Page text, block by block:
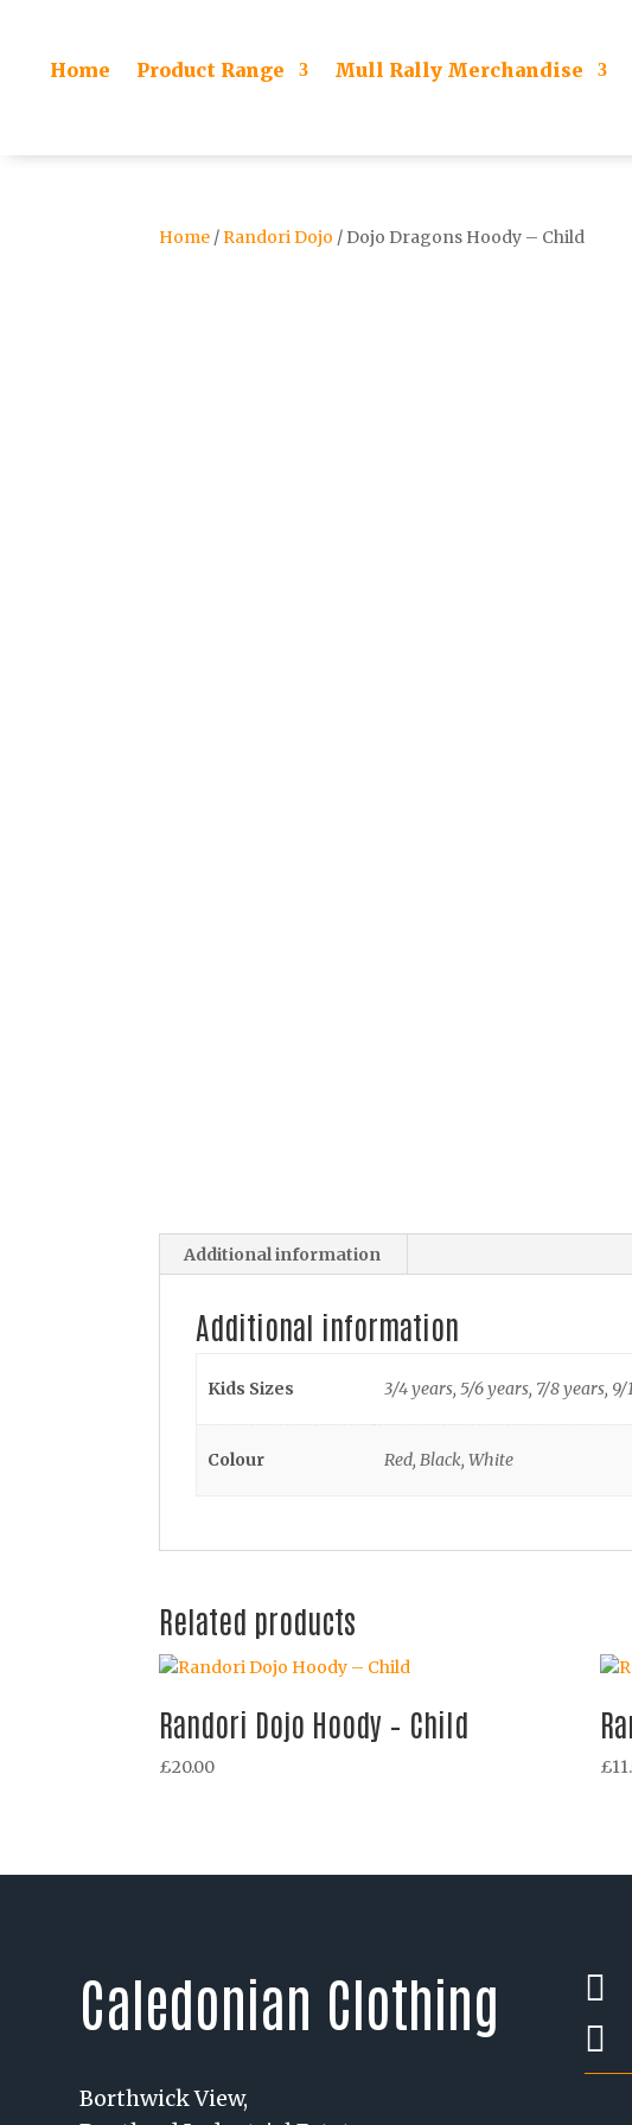
Home Product Range Mull Rally Merchandise
Home /Randori Dojo / Dojo Dragons Hoody – Child
Additional information
Additional information
Kids Sizes 3/4 years, 5/6 years, 7/8 years, 9/
Colour Red, Black, White
Related products
Randori Dojo Hoody – Child
£20.00 £
Caledonian Clothing
Borthwick View,

